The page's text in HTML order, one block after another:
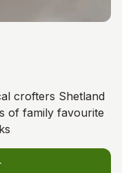
crofters Shetland
of family favourite